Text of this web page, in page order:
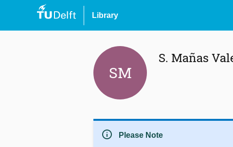
Library
SM
S. Mañas
info Please Note